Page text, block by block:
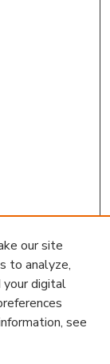
our site
to analyze,
your digital
see